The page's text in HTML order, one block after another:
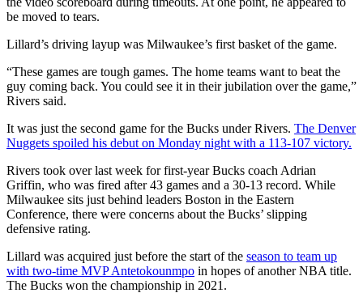
be moved to tears.
Lillard’s driving layup was Milwaukee’s first basket of the game.
“These games are tough games. The home teams want to beat the
guy coming back. You could see it in their jubilation over the game,”
Rivers said.
It was just the second game for the Bucks under Rivers. The Denver
Nuggets spoiled his debut on Monday night with a 113-107 victory.
Rivers took over last week for first-year Bucks coach Adrian
Griffin, who was fired after 43 games and a 30-13 record. While
Milwaukee sits just behind leaders Boston in the Eastern
Conference, there were concerns about the Bucks’ slipping
defensive rating.
Lillard was acquired just before the start of the season to team up
with two-time MVP Antetokounmpo in hopes of another NBA title.
The Bucks won the championship in 2021.